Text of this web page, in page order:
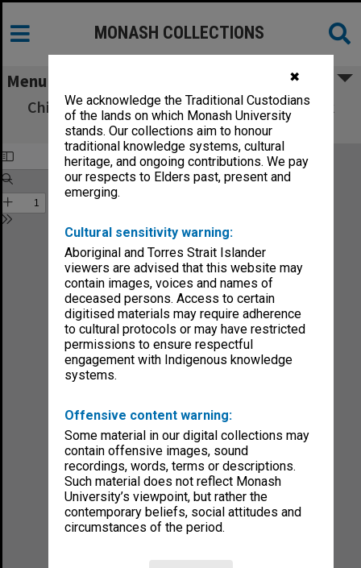
✖
We acknowledge the Traditional Custodians
of the lands on which Monash University
stands. Our collections aim to honour
traditional knowledge systems, cultural
heritage, and ongoing contributions. We pay
our respects to Elders past, present and
emerging.
Cultural sensitivity warning:
Aboriginal and Torres Strait Islander
viewers are advised that this website may
contain images, voices and names of
deceased persons. Access to certain
digitised materials may require adherence
to cultural protocols or may have restricted
permissions to ensure respectful
engagement with Indigenous knowledge
systems.
Offensive content warning:
Some material in our digital collections may
contain offensive images, sound
recordings, words, terms or descriptions.
Such material does not reflect Monash
University’s viewpoint, but rather the
contemporary beliefs, social attitudes and
circumstances of the period.
MONASH COLLECTIONS
Menu
Chisholm Institute of Technology Handbook
1990 Vol. 5, School of Nursing